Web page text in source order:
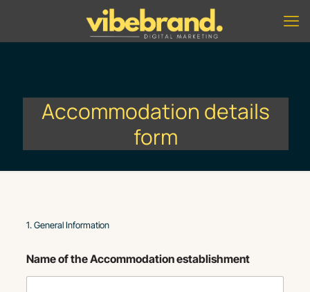
Accommodation details
form
1. General Information
Name of the Accommodation establishment